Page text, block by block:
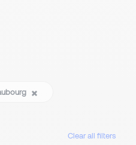
Clear all filters